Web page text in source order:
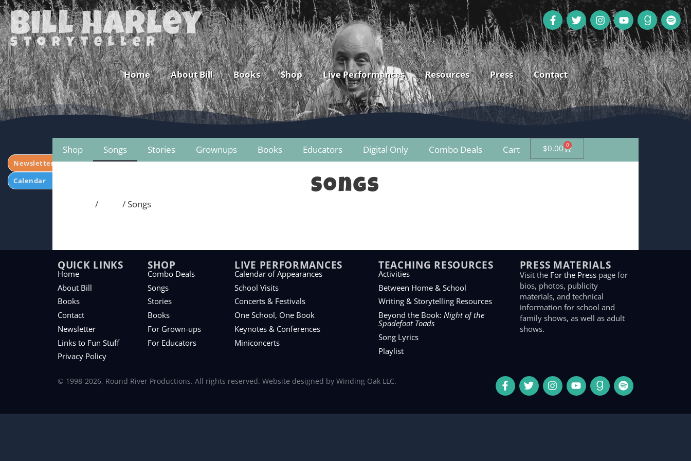
Bill Harley
storyteller
Home About Bill Books Shop Live Performances Resources Press Contact
Newsletter
Calendar
Shop Songs Stories Grownups Books Educators Digital Only Combo Deals Cart $0.00 0
Songs
/ / Songs
QUICK LINKS
Home
About Bill
Books
Contact
Newsletter
Links to Fun Stuff
Privacy Policy
SHOP
Combo Deals
Songs
Stories
Books
For Grown-ups
For Educators
LIVE PERFORMANCES
Calendar of Appearances
School Visits
Concerts & Festivals
One School, One Book
Keynotes & Conferences
Miniconcerts
TEACHING RESOURCES
Activities
Between Home & School
Writing & Storytelling Resources
Beyond the Book: Night of the
Spadefoot Toads
Song Lyrics
Playlist
PRESS MATERIALS
Visit the For the Presspage for
bios, photos, publicity
materials, and technical
information for school and
family shows, as well as adult
shows.
© 1998-2026, Round River Productions. All rights reserved. Website designed by Winding Oak LLC.